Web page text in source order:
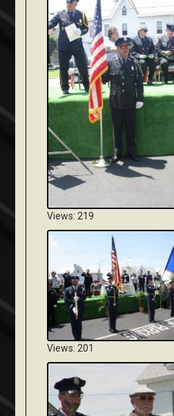
Views: 219
Views: 201